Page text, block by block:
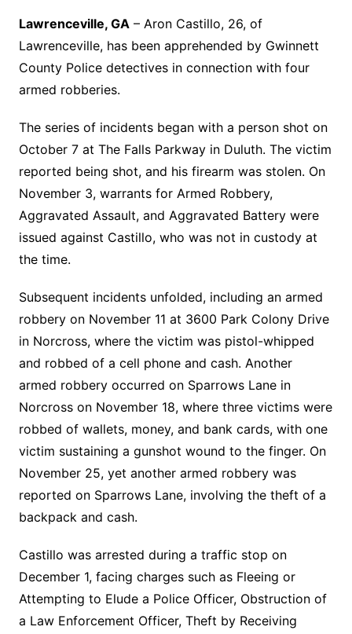
Lawrenceville, GA– Aron Castillo, 26, of
Lawrenceville, has been apprehended by Gwinnett
County Police detectives in connection with four
armed robberies.
The series of incidents began with a person shot on
October 7 at The Falls Parkway in Duluth. The victim
reported being shot, and his firearm was stolen. On
November 3, warrants for Armed Robbery,
Aggravated Assault, and Aggravated Battery were
issued against Castillo, who was not in custody at
the time.
Subsequent incidents unfolded, including an armed
robbery on November 11 at 3600 Park Colony Drive
in Norcross, where the victim was pistol-whipped
and robbed of a cell phone and cash. Another
armed robbery occurred on Sparrows Lane in
Norcross on November 18, where three victims were
robbed of wallets, money, and bank cards, with one
victim sustaining a gunshot wound to the finger. On
November 25, yet another armed robbery was
reported on Sparrows Lane, involving the theft of a
backpack and cash.
Castillo was arrested during a traffic stop on
December 1, facing charges such as Fleeing or
Attempting to Elude a Police Officer, Obstruction of
a Law Enforcement Officer, Theft by Receiving